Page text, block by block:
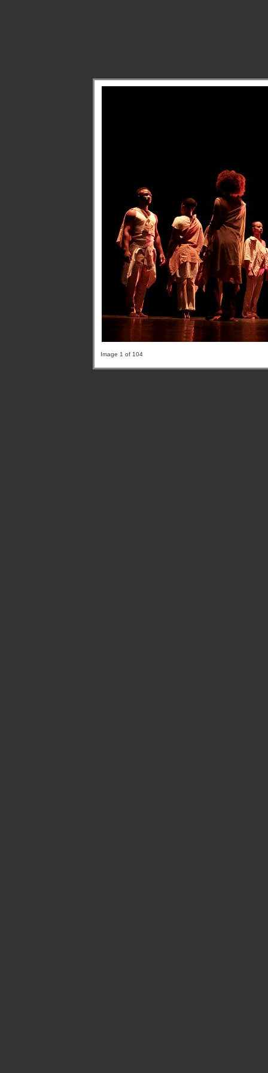
Image 1 of 104